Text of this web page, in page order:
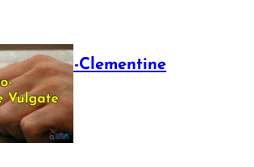
The Sixto-Clementine
Vulgate
July 12, 2025